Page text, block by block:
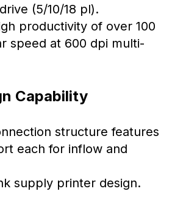
(5/10/18 pl).
productivity of over 100
speed at 600 dpi multi-
Capability
structure features
each for inflow and
supply printer design.